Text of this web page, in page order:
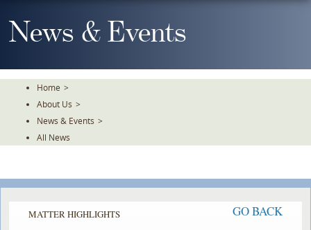
To
TheNews & Events
Home >
About Us >
News & Events >
All News
MATTER HIGHLIGHTS GO BACK